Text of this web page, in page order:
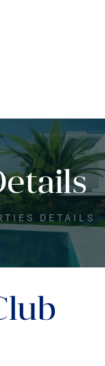
DETAILS